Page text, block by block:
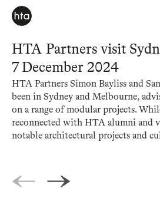
HTA Partners visit
7 December 2024
HTA Partners Simon Bayliss and
been in Sydney and Melbourne,
on a range of modular projects.
reconnected with HTA alumni and
notable architectural projects and